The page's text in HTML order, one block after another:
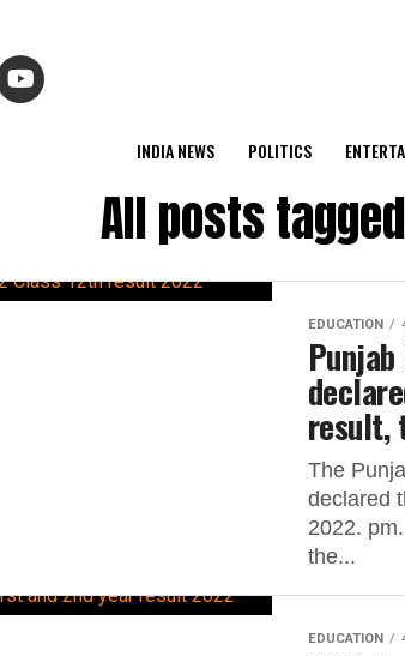
INDIA NEWS POLITICS
All posts
EDUCATION
result,
The
declared
2022.
the...
EDUCATION